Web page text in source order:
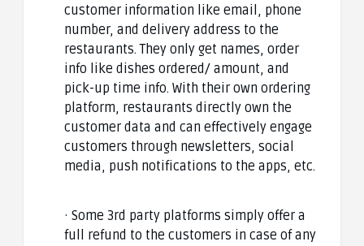
customer information like email, phone
number, and delivery address to the
restaurants. They only get names, order
info like dishes ordered/ amount, and
pick-up time info. With their own ordering
platform, restaurants directly own the
customer data and can effectively engage
customers through newsletters, social
media, push notifications to the apps, etc.
· Some 3rd party platforms simply offer a
full refund to the customers in case of any